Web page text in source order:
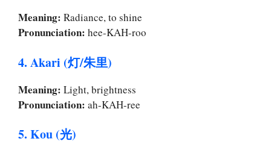
Meaning: Radiance, to shine
Pronunciation: hee-KAH-roo
4. Akari (灯/朱里)
Meaning: Light, brightness
Pronunciation: ah-KAH-ree
5. Kou (光)